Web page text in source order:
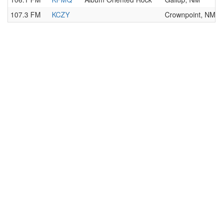
107.3 FM
KCZY Crownpoint, NM